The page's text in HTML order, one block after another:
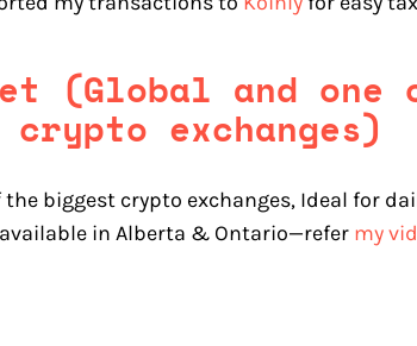
(Global and one
exchanges)
the biggest crypto exchanges, Ideal for
in Alberta & Ontario—refer my